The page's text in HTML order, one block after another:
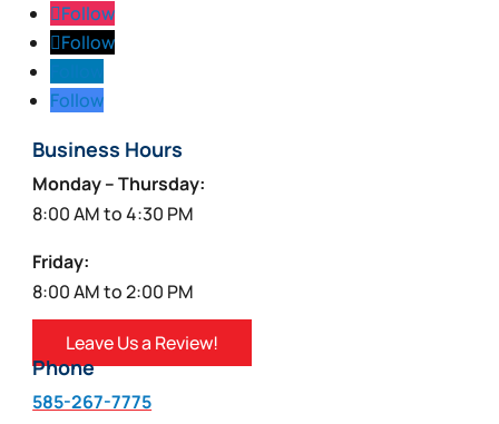
Follow
Follow
Follow
Business Hours
Monday – Thursday:
8:00 AM to 4:30 PM
Friday:
8:00 AM to 2:00 PM
Leave Us a Review!
Phone
585-267-7775